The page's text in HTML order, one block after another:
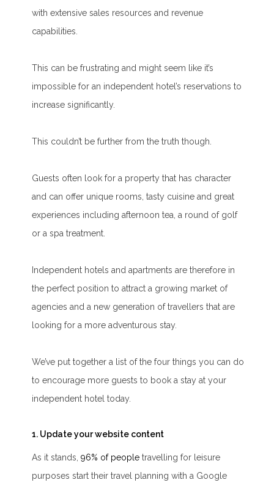
with extensive sales resources and revenue
capabilities.
This can be frustrating and might seem like it’s
impossible for an independent hotel’s reservations to
increase significantly.
This couldn’t be further from the truth though.
Guests often look for a property that has character
and can offer unique rooms, tasty cuisine and great
experiences including afternoon tea, a round of golf
or a spa treatment.
Independent hotels and apartments are therefore in
the perfect position to attract a growing market of
agencies and a new generation of travellers that are
looking for a more adventurous stay.
We’ve put together a list of the four things you can do
to encourage more guests to book a stay at your
independent hotel today.
1. Update your website content
As it stands,96% of people travelling for leisure
purposes start their travel planning with a Google